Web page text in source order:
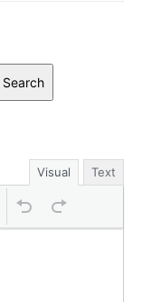
Search
Visual Text